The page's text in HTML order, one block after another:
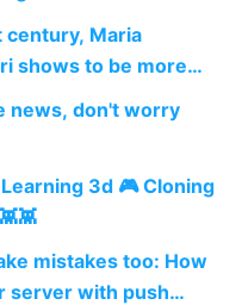
century, Maria
shows to be more
ever
news, don't worry
3d 🎮 Cloning
mistakes too: How
server with push